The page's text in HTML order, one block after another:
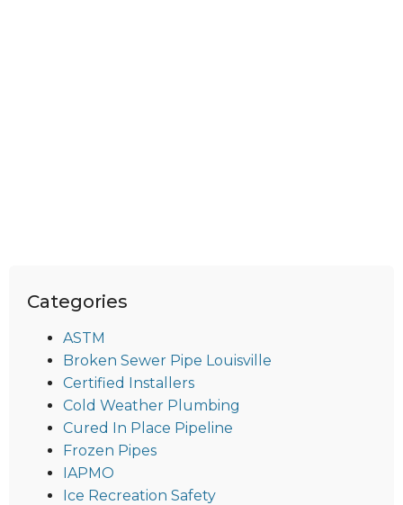
Categories
ASTM
Broken Sewer Pipe Louisville
Certified Installers
Cold Weather Plumbing
Cured In Place Pipeline
Frozen Pipes
IAPMO
Ice Recreation Safety